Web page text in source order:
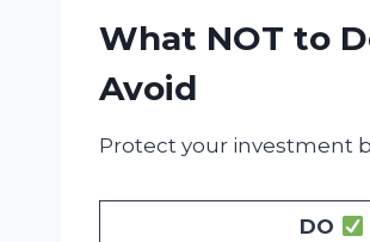
What NOT to
Avoid
Protect your investment
DO